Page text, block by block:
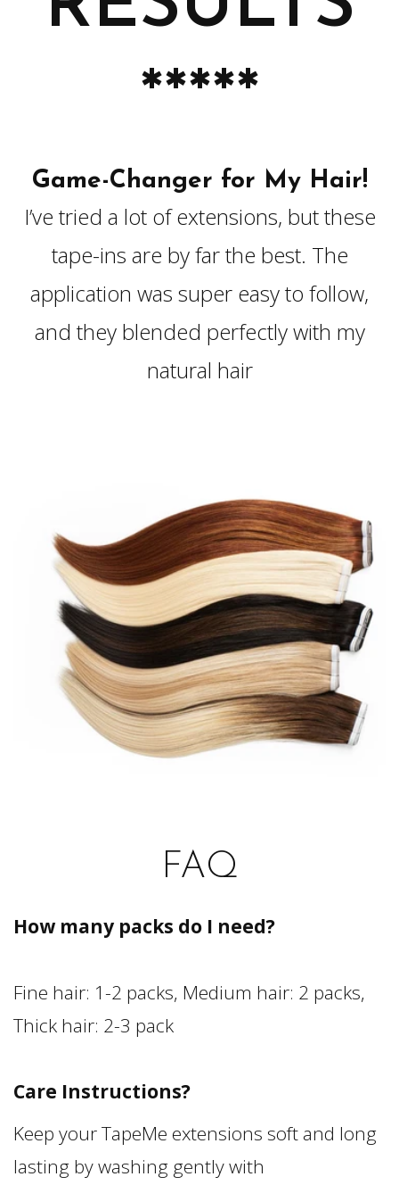
*****
Game-Changer for My Hair!
I’ve tried a lot of extensions, but these
tape-ins are by far the best. The
application was super easy to follow,
and they blended perfectly with my
natural hair
FAQ
How many packs do I need?
Fine hair: 1-2 packs, Medium hair: 2 packs,
Thick hair: 2-3 pack
Care Instructions?
Keep your TapeMe extensions soft and long
lasting by washing gently with